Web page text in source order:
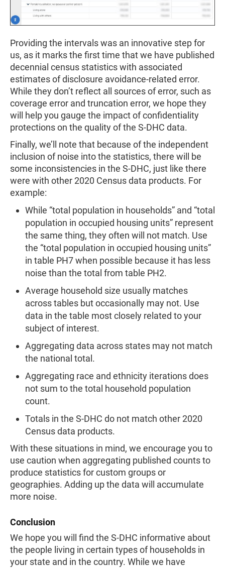
Providing the intervals was an innovative step for
us, as it marks the first time that we have published
decennial census statistics with associated
estimates of disclosure avoidance-related error.
While they don’t reflect all sources of error, such as
coverage error and truncation error, we hope they
will help you gauge the impact of confidentiality
protections on the quality of the S-DHC data.
Finally, we’ll note that because of the independent
inclusion of noise into the statistics, there will be
some inconsistencies in the S-DHC, just like there
were with other 2020 Census data products. For
example:
While “total population in households” and “total
population in occupied housing units” represent
the same thing, they often will not match. Use
the “total population in occupied housing units”
in table PH7 when possible because it has less
noise than the total from table PH2.
Average household size usually matches
across tables but occasionally may not. Use
data in the table most closely related to your
subject of interest.
Aggregating data across states may not match
the national total.
Aggregating race and ethnicity iterations does
not sum to the total household population
count.
Totals in the S-DHC do not match other 2020
Census data products.
With these situations in mind, we encourage you to
use caution when aggregating published counts to
produce statistics for custom groups or
geographies. Adding up the data will accumulate
more noise.
Conclusion
We hope you will find the S-DHC informative about
the people living in certain types of households in
your state and in the country. While we have